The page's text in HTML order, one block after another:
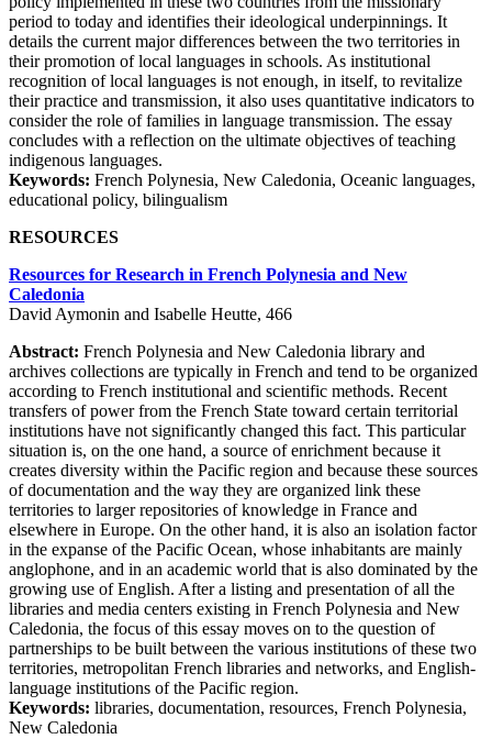
period to today and identifies their ideological underpinnings. It
details the current major differences between the two territories in
their promotion of local languages in schools. As institutional
recognition of local languages is not enough, in itself, to revitalize
their practice and transmission, it also uses quantitative indicators to
consider the role of families in language transmission. The essay
concludes with a reflection on the ultimate objectives of teaching
indigenous languages.
Keywords: French Polynesia, New Caledonia, Oceanic languages,
educational policy, bilingualism
RESOURCES
Resources for Research in French Polynesia and New
Caledonia
David Aymonin and Isabelle Heutte, 466
Abstract: French Polynesia and New Caledonia library and
archives collections are typically in French and tend to be organized
according to French institutional and scientific methods. Recent
transfers of power from the French State toward certain territorial
institutions have not significantly changed this fact. This particular
situation is, on the one hand, a source of enrichment because it
creates diversity within the Pacific region and because these sources
of documentation and the way they are organized link these
territories to larger repositories of knowledge in France and
elsewhere in Europe. On the other hand, it is also an isolation factor
in the expanse of the Pacific Ocean, whose inhabitants are mainly
anglophone, and in an academic world that is also dominated by the
growing use of English. After a listing and presentation of all the
libraries and media centers existing in French Polynesia and New
Caledonia, the focus of this essay moves on to the question of
partnerships to be built between the various institutions of these two
territories, metropolitan French libraries and networks, and English-
language institutions of the Pacific region.
Keywords: libraries, documentation, resources, French Polynesia,
New Caledonia